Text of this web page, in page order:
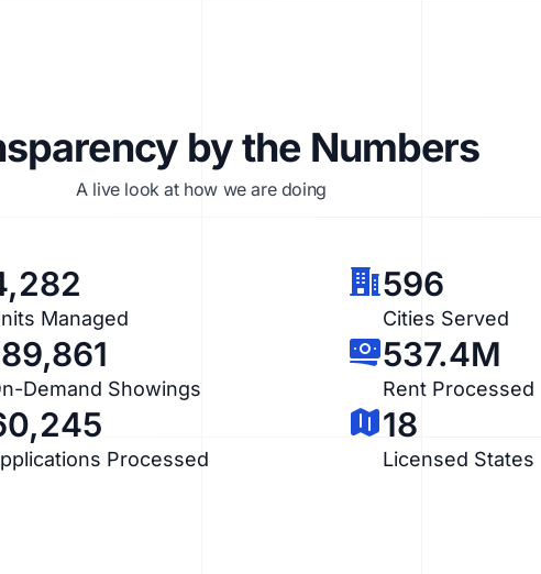
by the Numbers
A live look at how we are doing
Managed
596
Cities Served
Demand Showings
537.4M
Rent Processed
Processed
18
Licensed States